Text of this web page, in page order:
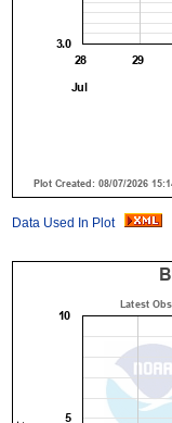
Data Used In Plot